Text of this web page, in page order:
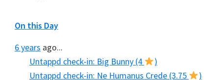
On this Day
6 years ago...
Untappd check-in: Big Bunny (4
)
Untappd check-in: Ne Humanus Crede (3.75
)